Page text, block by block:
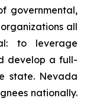
governmental,
all
to leverage
develop a full-
state. Nevada
nationally.